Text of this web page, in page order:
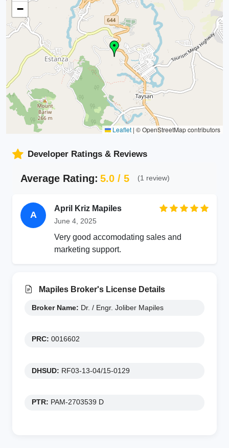
−
Leaflet | © OpenStreetMap contributors
Developer Ratings & Reviews
Average Rating: 5.0 / 5 (1 review)
A
April Kriz Mapiles
June 4, 2025
Very good accomodating sales and
marketing support.
Mapiles Broker's License Details
Broker Name: Dr. / Engr. Joliber Mapiles
PRC: 0016602
DHSUD: RF03-13-04/15-0129
PTR: PAM-2703539 D